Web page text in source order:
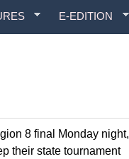
E-EDITION
8 final Monday night,
their state tournament